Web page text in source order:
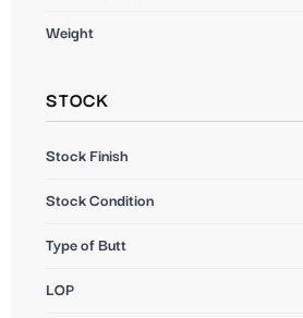
Weight
STOCK
Stock Finish
Stock Condition
Type of Butt
LOP